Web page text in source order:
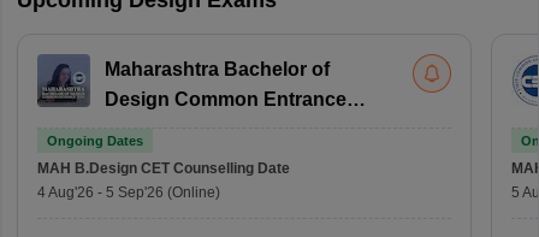
Maharashtra Bachelor of
Design Common Entrance
Ongoing Dates
MAH B.Design CET Counselling Date
4 Aug'26 - 5 Sep'26 (Online)
5